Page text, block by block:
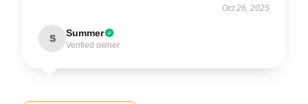
Oct 26, 2025
S Summer
Verified owner